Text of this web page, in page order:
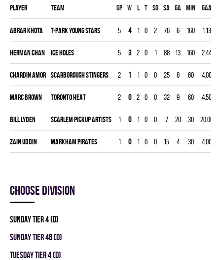
Player Team Gp W L T SO SA GA MIN GAA
Abrar Khota T-PARK YOUNG STARS 5 4 1 0 2 76 6 160 1.13
Herman Chan ICE HOLES 5 3 2 0 1 88 13 160 2.44
Chardin Amor SCARBOROUGH STINGERS 2 1 1 0 0 25 8 60 4.00
Marc Brown TORONTO HEAT 2 0 2 0 0 32 9 60 4.50
Bill Lyden SCARLEM PICKUP ARTISTS 1 0 1 0 0 7 20 30 20.00
Zain Uddin MARKHAM PIRATES 1 0 1 0 0 15 4 30 4.00
Choose division
SUNDAY TIER 4 (D)
SUNDAY TIER 4B (D)
TUESDAY TIER 4 (D)